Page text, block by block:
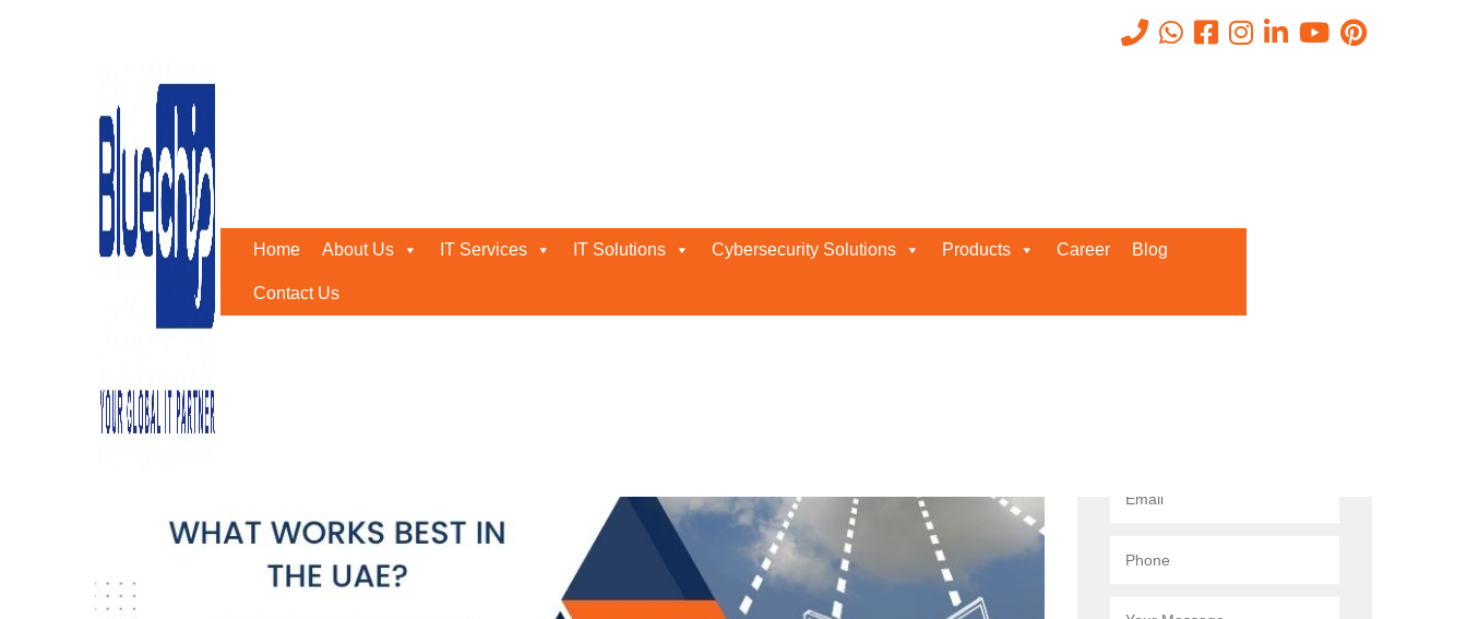
Home About Us IT Services IT Solutions Cybersecurity Solutions Products Career Blog
Contact Us
Tag:Managed Storage
Home Managed Storage
Request a Quote